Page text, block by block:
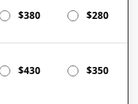
$380 $280
$430 $350